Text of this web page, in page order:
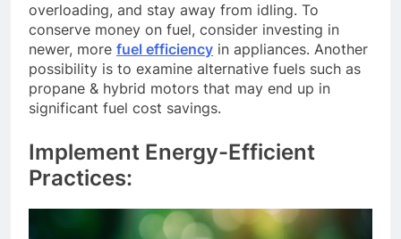
overloading, and stay away from idling. To
conserve money on fuel, consider investing in
newer, more fuel efficiency in appliances. Another
possibility is to examine alternative fuels such as
propane & hybrid motors that may end up in
significant fuel cost savings.
Implement Energy-Efficient
Practices: